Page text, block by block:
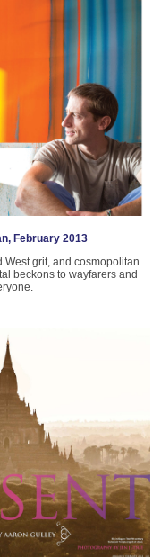
February 2013
West grit, and cosmopolitan
beckons to wayfarers and